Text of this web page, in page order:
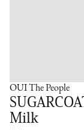
OUI The People
Milk